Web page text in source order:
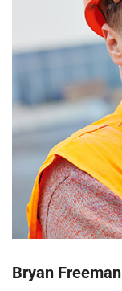
Bryan Freeman